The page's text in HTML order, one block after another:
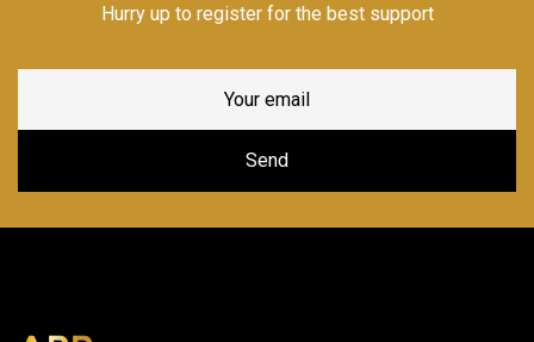
Hurry up to register for the best support